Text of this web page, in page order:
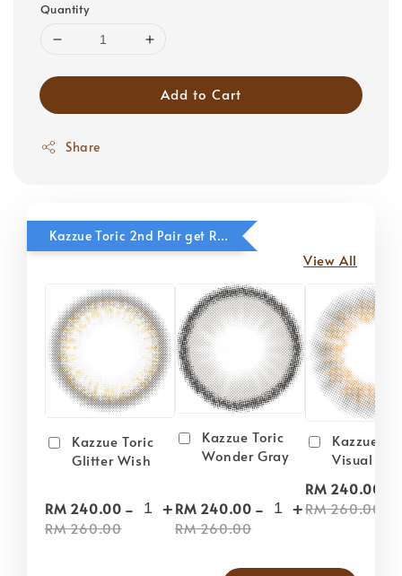
Quantity
Add to Cart
Share
Kazzue Toric 2nd Pair get RM20 OFF
View All
Kazzue Toric
Glitter Wish
RM 240.00
RM 260.00
- +
Kazzue Toric
Wonder Gray
RM 240.00
RM 260.00
- +
Kazzue
Visual
RM 240.00
RM 260.00